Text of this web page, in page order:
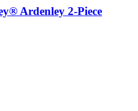
Ardenley 2-Piece